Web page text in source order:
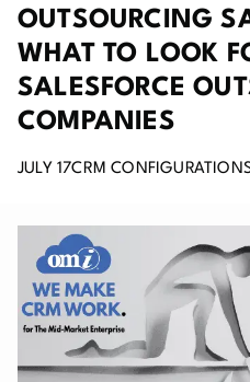
OUTSOURCING
WHAT TO LOOK
SALESFORCE
COMPANIES
JULY 17CRM CONFIGURATION